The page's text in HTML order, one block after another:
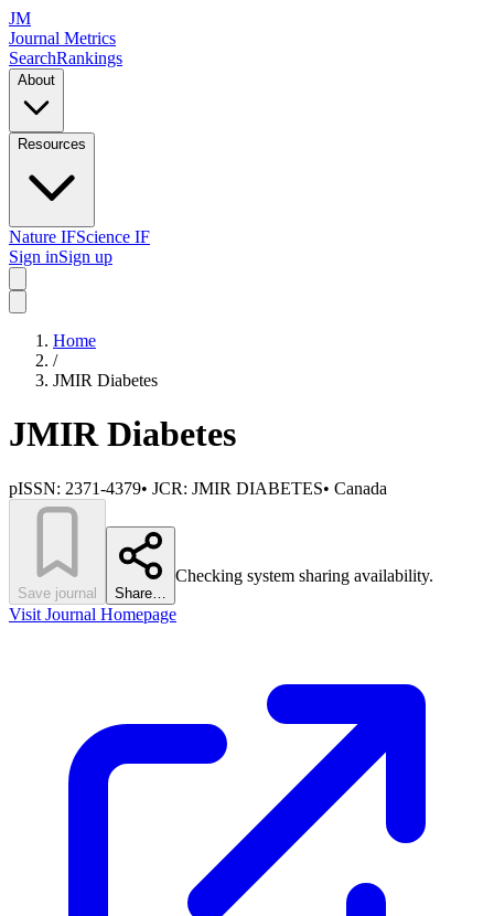
JM
Journal Metrics
SearchRankings
About
Resources
Nature IFScience IF
Sign inSign up
Home
/
JMIR Diabetes
JMIR Diabetes
pISSN: 2371-4379• JCR: JMIR DIABETES• Canada
Save journal Share…
Checking system sharing availability.
Visit Journal Homepage